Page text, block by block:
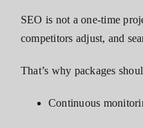
SEO is not a one-time
competitors adjust, and
That’s why packages
Continuous